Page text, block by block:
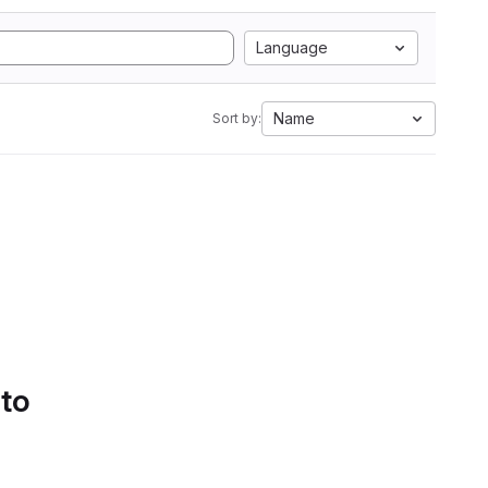
Language
Sort by: Name